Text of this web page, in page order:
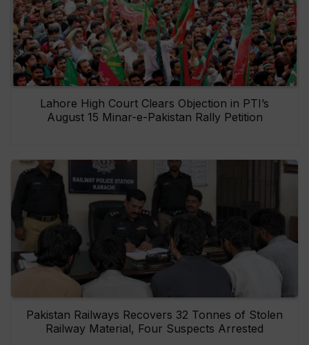
Lahore High Court Clears Objection in PTI’s
August 15 Minar-e-Pakistan Rally Petition
Pakistan Railways Recovers 32 Tonnes of Stolen
Railway Material, Four Suspects Arrested